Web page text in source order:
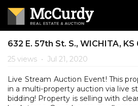
632 E. 57th St. S., WICHITA, KS
25 views • Jul 21, 2020
Live Stream Auction Event! This
in a multi-property auction via live
bidding! Property is selling with